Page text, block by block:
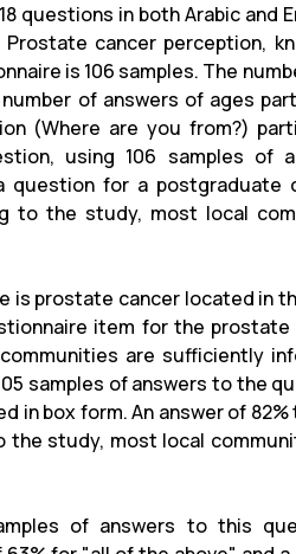
questions in both Arabic and
cancer perception,
is 106 samples. The
of answers of ages
(Where are you from?)
using 106 samples of
question for a postgraduate
to the study, most local
is prostate cancer located in
item for the prostate
are sufficiently
samples of answers to the
in box form. An answer of
study, most local
of answers to this